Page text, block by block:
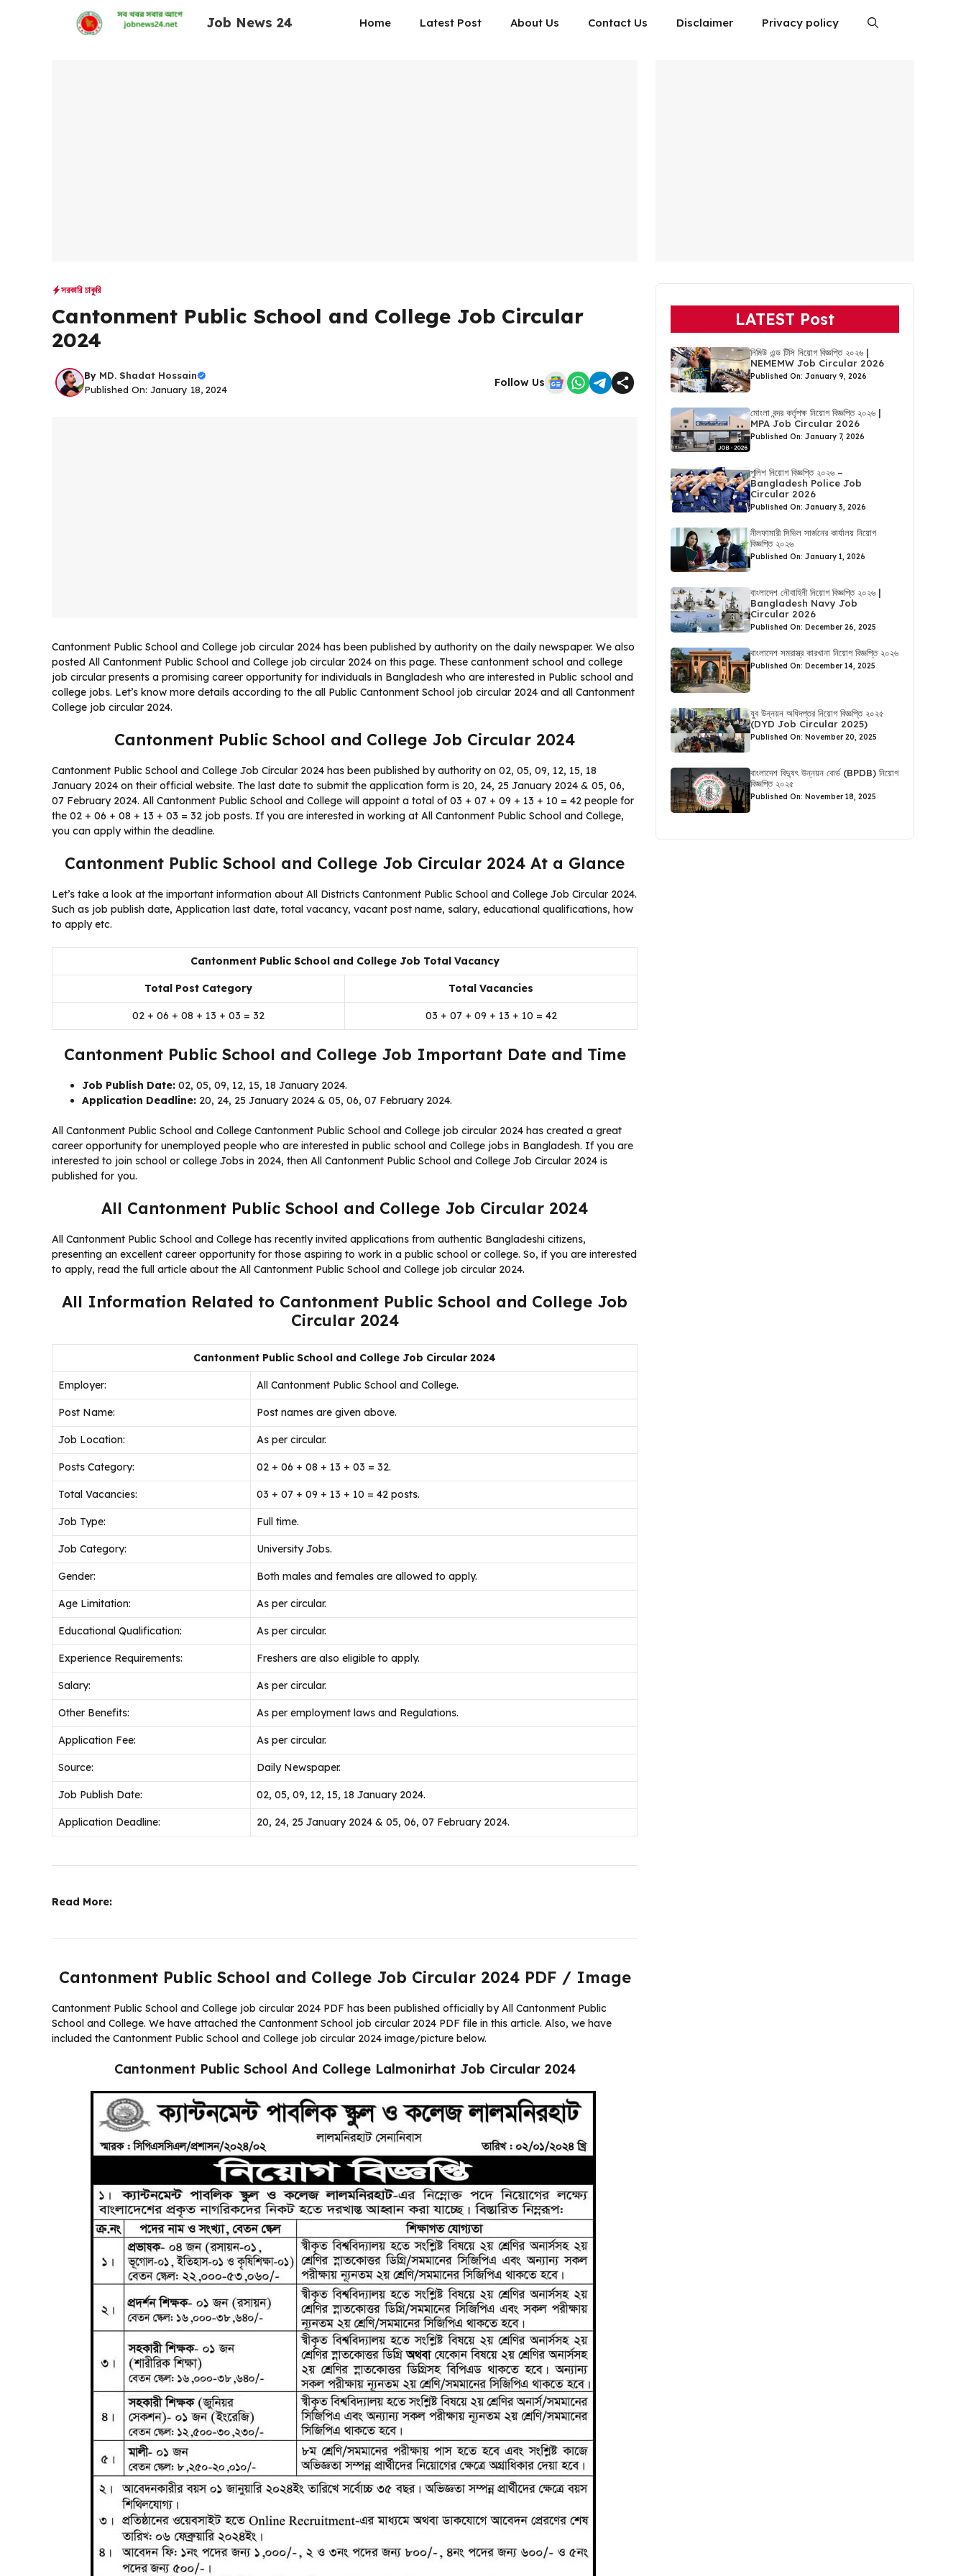
Job News 24 Home Latest Post About Us Contact Us Disclaimer Privacy policy
সরকারি চাকুরি
Cantonment Public School and College Job Circular
2024
By MD. Shadat Hossain
Published On: January 18, 2024
Follow Us
Cantonment Public School and College job circular 2024 has been published by authority on the daily newspaper. We also
posted All Cantonment Public School and College job circular 2024 on this page. These cantonment school and college
job circular presents a promising career opportunity for individuals in Bangladesh who are interested in Public school and
college jobs. Let’s know more details according to the all Public Cantonment School job circular 2024 and all Cantonment
College job circular 2024.
Cantonment Public School and College Job Circular 2024
Cantonment Public School and College Job Circular 2024 has been published by authority on 02, 05, 09, 12, 15, 18
January 2024 on their official website. The last date to submit the application form is 20, 24, 25 January 2024 & 05, 06,
07 February 2024. All Cantonment Public School and College will appoint a total of 03 + 07 + 09 + 13 + 10 = 42 people for
the 02 + 06 + 08 + 13 + 03 = 32 job posts. If you are interested in working at All Cantonment Public School and College,
you can apply within the deadline.
Cantonment Public School and College Job Circular 2024 At a Glance
Let’s take a look at the important information about All Districts Cantonment Public School and College Job Circular 2024.
Such as job publish date, Application last date, total vacancy, vacant post name, salary, educational qualifications, how
to apply etc.
Cantonment Public School and College Job Total Vacancy
Total Post Category Total Vacancies
02 + 06 + 08 + 13 + 03 = 32 03 + 07 + 09 + 13 + 10 = 42
Cantonment Public School and College Job Important Date and Time
Job Publish Date: 02, 05, 09, 12, 15, 18 January 2024.
Application Deadline: 20, 24, 25 January 2024 & 05, 06, 07 February 2024.
All Cantonment Public School and College Cantonment Public School and College job circular 2024 has created a great
career opportunity for unemployed people who are interested in public school and College jobs in Bangladesh. If you are
interested to join school or college Jobs in 2024, then All Cantonment Public School and College Job Circular 2024 is
published for you.
All Cantonment Public School and College Job Circular 2024
All Cantonment Public School and College has recently invited applications from authentic Bangladeshi citizens,
presenting an excellent career opportunity for those aspiring to work in a public school or college. So, if you are interested
to apply, read the full article about the All Cantonment Public School and College job circular 2024.
All Information Related to Cantonment Public School and College Job
Circular 2024
Cantonment Public School and College Job Circular 2024
Employer: All Cantonment Public School and College.
Post Name: Post names are given above.
Job Location: As per circular.
Posts Category: 02 + 06 + 08 + 13 + 03 = 32.
Total Vacancies: 03 + 07 + 09 + 13 + 10 = 42 posts.
Job Type: Full time.
Job Category: University Jobs.
Gender: Both males and females are allowed to apply.
Age Limitation: As per circular.
Educational Qualification: As per circular.
Experience Requirements: Freshers are also eligible to apply.
Salary: As per circular.
Other Benefits: As per employment laws and Regulations.
Application Fee: As per circular.
Source: Daily Newspaper.
Job Publish Date: 02, 05, 09, 12, 15, 18 January 2024.
Application Deadline: 20, 24, 25 January 2024 & 05, 06, 07 February 2024.
Read More:
Cantonment Public School and College Job Circular 2024 PDF / Image
Cantonment Public School and College job circular 2024 PDF has been published officially by All Cantonment Public
School and College. We have attached the Cantonment School job circular 2024 PDF file in this article. Also, we have
included the Cantonment Public School and College job circular 2024 image/picture below.
Cantonment Public School And College Lalmonirhat Job Circular 2024
LATEST Post
নিমিউ এন্ড টিসি নিয়োগ বিজ্ঞপ্তি ২০২৬ |
NEMEMW Job Circular 2026
Published On: January 9, 2026
মোংলা বন্দর কর্তৃপক্ষ নিয়োগ বিজ্ঞপ্তি ২০২৬ |
MPA Job Circular 2026
Published On: January 7, 2026
পুলিশ নিয়োগ বিজ্ঞপ্তি ২০২৬ –
Bangladesh Police Job
Circular 2026
Published On: January 3, 2026
নীলফামারী সিভিল সার্জনের কার্যালয় নিয়োগ
বিজ্ঞপ্তি ২০২৬
Published On: January 1, 2026
বাংলাদেশ নৌবাহিনী নিয়োগ বিজ্ঞপ্তি ২০২৬ |
Bangladesh Navy Job
Circular 2026
Published On: December 26, 2025
বাংলাদেশ সমরাস্ত্র কারখানা নিয়োগ বিজ্ঞপ্তি ২০২৬
Published On: December 14, 2025
যুব উন্নয়ন অধিদপ্তর নিয়োগ বিজ্ঞপ্তি ২০২৫
(DYD Job Circular 2025)
Published On: November 20, 2025
বাংলাদেশ বিদ্যুৎ উন্নয়ন বোর্ড (BPDB) নিয়োগ
বিজ্ঞপ্তি ২০২৫
Published On: November 18, 2025